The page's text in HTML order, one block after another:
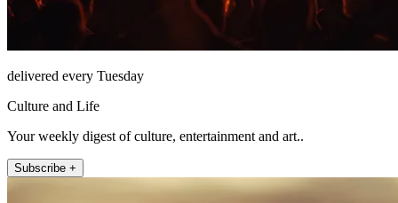
delivered every Tuesday
Culture and Life
Your weekly digest of culture, entertainment and art..
Subscribe +